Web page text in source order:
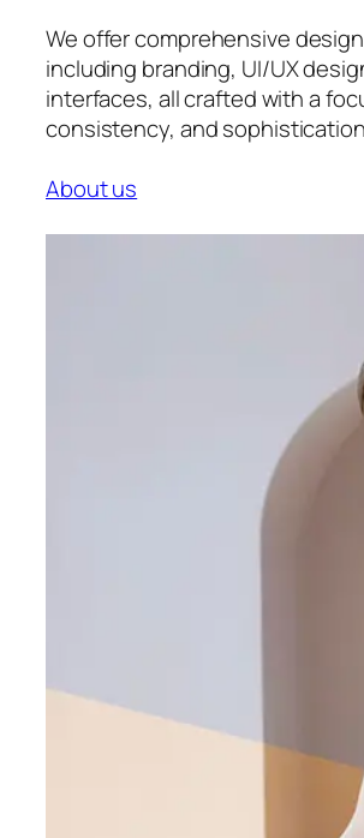
We offer comprehensive
including branding, UI/UX
interfaces, all crafted with a
consistency, and
About us